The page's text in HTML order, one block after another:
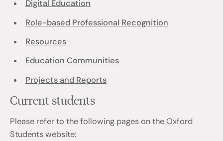
Digital Education
Role-based Professional Recognition
Resources
Education Communities
Projects and Reports
Current students
Please refer to the following pages on the Oxford
Students website: